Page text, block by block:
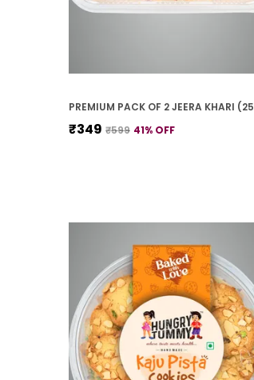
₹349 ₹599 41% OFF